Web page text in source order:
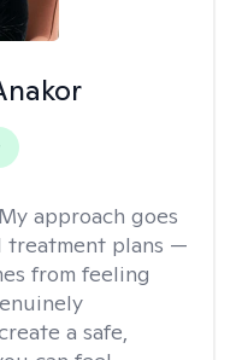
My approach goes
treatment plans —
from feeling
a safe,